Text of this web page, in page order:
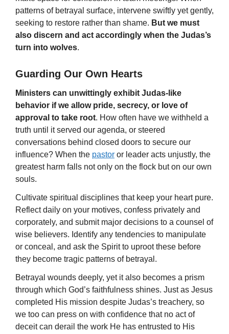
patterns of betrayal surface, intervene swiftly yet gently,
seeking to restore rather than shame. But we must
also discern and act accordingly when the Judas’s
turn into wolves.
Guarding Our Own Hearts
Ministers can unwittingly exhibit Judas-like
behavior if we allow pride, secrecy, or love of
approval to take root. How often have we withheld a
truth until it served our agenda, or steered
conversations behind closed doors to secure our
influence? When the pastor or leader acts unjustly, the
greatest harm falls not only on the flock but on our own
souls.
Cultivate spiritual disciplines that keep your heart pure.
Reflect daily on your motives, confess privately and
corporately, and submit major decisions to a counsel of
wise believers. Identify any tendencies to manipulate
or conceal, and ask the Spirit to uproot these before
they become tragic patterns of betrayal.
Betrayal wounds deeply, yet it also becomes a prism
through which God’s faithfulness shines. Just as Jesus
completed His mission despite Judas’s treachery, so
we too can press on with confidence that no act of
deceit can derail the work He has entrusted to His